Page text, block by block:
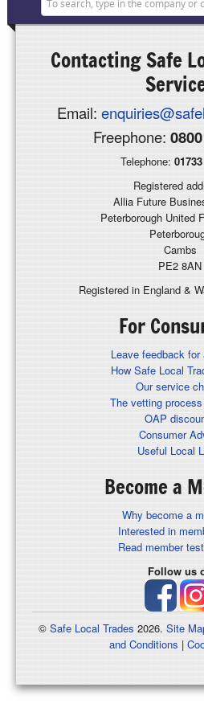
ContactingSafe
Email:
Freephone:
Telephone:
Registered
Allia Future
Peterborough United
Cambs
PE2 8AN
Registered in England &
For
Leave feedback for
How Safe Local
Our service
The vetting
OAP
Consumer
Useful Local
Become a
Why become a
Interested in
Read member
Follow us
© Safe Local Trades 2026. Site
and Conditions |